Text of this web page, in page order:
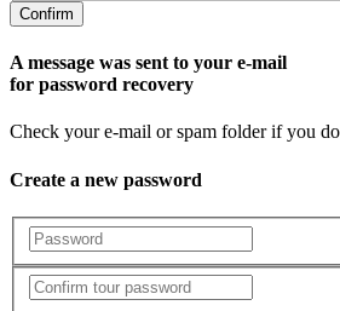
Confirm
A message was sent to your e-mail
for password recovery
Check your e-mail or spam folder if you do
Create a new password